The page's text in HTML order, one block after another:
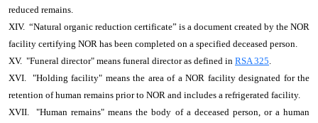
reduced remains.
XIV. “Natural organic reduction certificate” is a document created by the NOR
facility certifying NOR has been completed on a specified deceased person.
XV. "Funeral director" means funeral director as defined in RSA 325.
XVI. "Holding facility" means the area of a NOR facility designated for the
retention of human remains prior to NOR and includes a refrigerated facility.
XVII. "Human remains" means the body of a deceased person, or a human